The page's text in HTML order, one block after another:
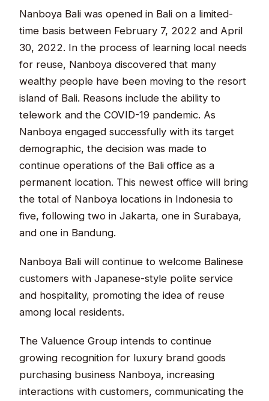
Nanboya Bali was opened in Bali on a limited-
time basis between February 7, 2022 and April
30, 2022. In the process of learning local needs
for reuse, Nanboya discovered that many
wealthy people have been moving to the resort
island of Bali. Reasons include the ability to
telework and the COVID-19 pandemic. As
Nanboya engaged successfully with its target
demographic, the decision was made to
continue operations of the Bali office as a
permanent location. This newest office will bring
the total of Nanboya locations in Indonesia to
five, following two in Jakarta, one in Surabaya,
and one in Bandung.
Nanboya Bali will continue to welcome Balinese
customers with Japanese-style polite service
and hospitality, promoting the idea of reuse
among local residents.
The Valuence Group intends to continue
growing recognition for luxury brand goods
purchasing business Nanboya, increasing
interactions with customers, communicating the